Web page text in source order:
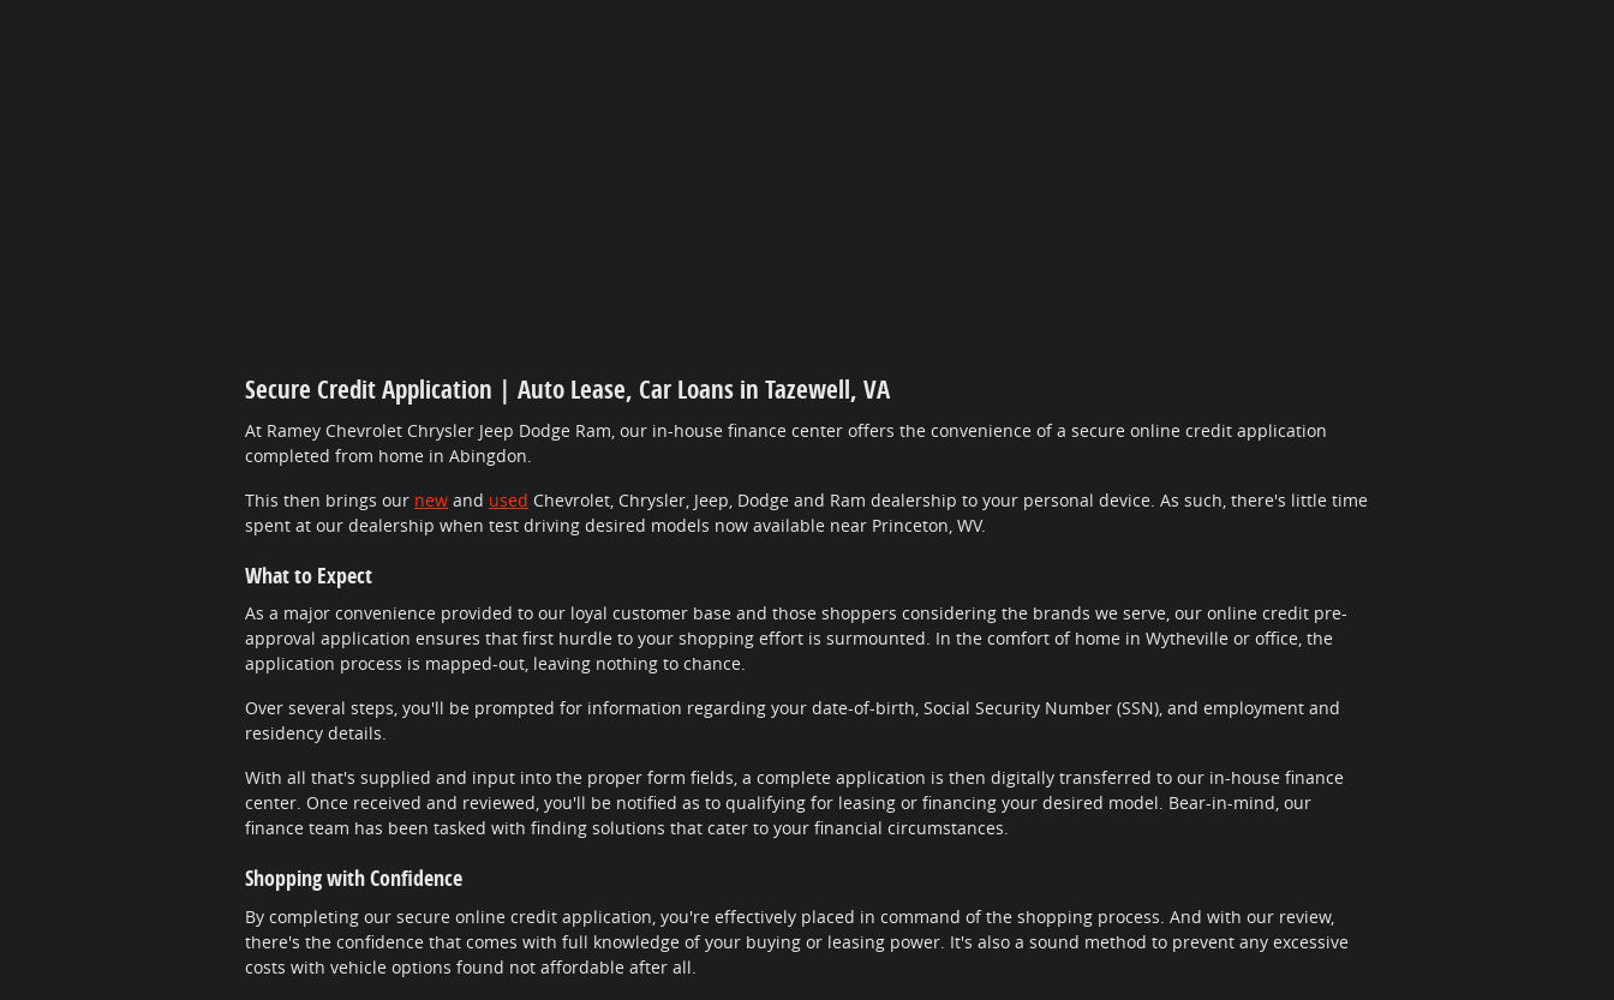
Secure Credit Application | Auto Lease, Car Loans in Tazewell, VA
At Ramey Chevrolet Chrysler Jeep Dodge Ram, our in-house finance center offers the convenience of a secure online credit application
completed from home in Abingdon.
This then brings our new and used Chevrolet, Chrysler, Jeep, Dodge and Ram dealership to your personal device. As such, there's little time
spent at our dealership when test driving desired models now available near Princeton, WV.
What to Expect
As a major convenience provided to our loyal customer base and those shoppers considering the brands we serve, our online credit pre-
approval application ensures that first hurdle to your shopping effort is surmounted. In the comfort of home in Wytheville or office, the
application process is mapped-out, leaving nothing to chance.
Over several steps, you'll be prompted for information regarding your date-of-birth, Social Security Number (SSN), and employment and
residency details.
With all that's supplied and input into the proper form fields, a complete application is then digitally transferred to our in-house finance
center. Once received and reviewed, you'll be notified as to qualifying for leasing or financing your desired model. Bear-in-mind, our
finance team has been tasked with finding solutions that cater to your financial circumstances.
Shopping with Confidence
By completing our secure online credit application, you're effectively placed in command of the shopping process. And with our review,
there's the confidence that comes with full knowledge of your buying or leasing power. It's also a sound method to prevent any excessive
costs with vehicle options found not affordable after all.